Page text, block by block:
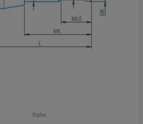
Stylus